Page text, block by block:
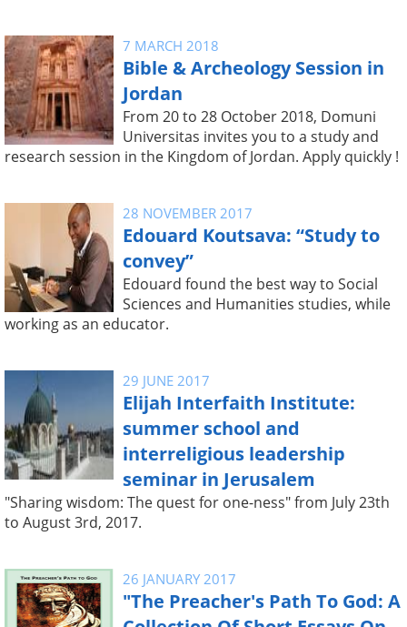
7 MARCH 2018
Bible & Archeology Session in
Jordan
From 20 to 28 October 2018, Domuni
Universitas invites you to a study and
research session in the Kingdom of Jordan. Apply quickly !
28 NOVEMBER 2017
Edouard Koutsava: “Study to
convey”
Edouard found the best way to Social
Sciences and Humanities studies, while
working as an educator.
29 JUNE 2017
Elijah Interfaith Institute:
summer school and
interreligious leadership
seminar in Jerusalem
"Sharing wisdom: The quest for one-ness" from July 23th
to August 3rd, 2017.
26 JANUARY 2017
"The Preacher's Path To God: A